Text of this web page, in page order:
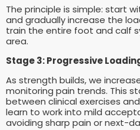
The principle is simple: start
and gradually increase the
train the entire foot and calf
area.
Stage 3: Progressive
As strength builds, we
monitoring pain trends. This
between clinical exercises
learn to work into mild
avoiding sharp pain or next-